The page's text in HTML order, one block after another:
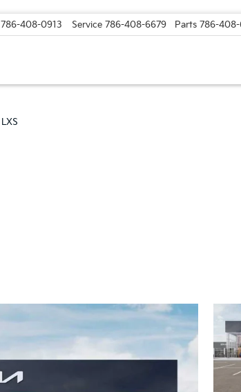
786-408-0913 Service 786-408-6679 Parts 786-
LXS